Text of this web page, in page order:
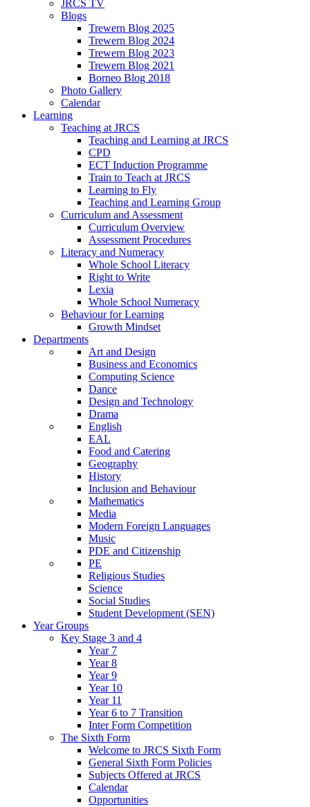
JRCS TV
Blogs
Trewern Blog 2025
Trewern Blog 2024
Trewern Blog 2023
Trewern Blog 2021
Borneo Blog 2018
Photo Gallery
Calendar
Learning
Teaching at JRCS
Teaching and Learning at JRCS
CPD
ECT Induction Programme
Train to Teach at JRCS
Learning to Fly
Teaching and Learning Group
Curriculum and Assessment
Curriculum Overview
Assessment Procedures
Literacy and Numeracy
Whole School Literacy
Right to Write
Lexia
Whole School Numeracy
Behaviour for Learning
Growth Mindset
Departments
Art and Design
Business and Economics
Computing Science
Dance
Design and Technology
Drama
English
EAL
Food and Catering
Geography
History
Inclusion and Behaviour
Mathematics
Media
Modern Foreign Languages
Music
PDE and Citizenship
PE
Religious Studies
Science
Social Studies
Student Development (SEN)
Year Groups
Key Stage 3 and 4
Year 7
Year 8
Year 9
Year 10
Year 11
Year 6 to 7 Transition
Inter Form Competition
The Sixth Form
Welcome to JRCS Sixth Form
General Sixth Form Policies
Subjects Offered at JRCS
Calendar
Opportunities